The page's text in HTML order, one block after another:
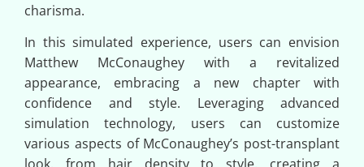
charisma.
In this simulated experience, users can envision
Matthew McConaughey with a revitalized
appearance, embracing a new chapter with
confidence and style. Leveraging advanced
simulation technology, users can customize
various aspects of McConaughey’s post-transplant